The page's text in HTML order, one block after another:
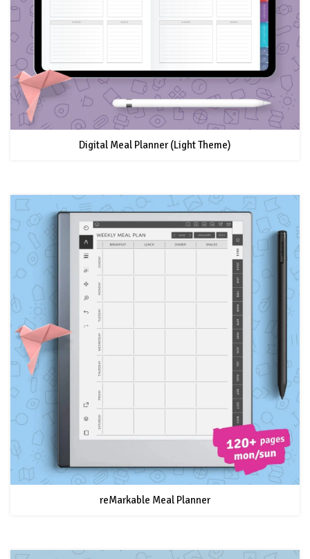
Digital Meal Planner (Light Theme)
reMarkable Meal Planner